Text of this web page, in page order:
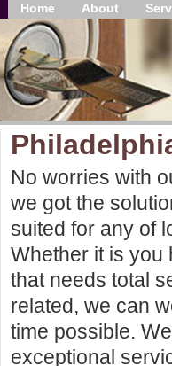
Home About
No worries with
we got the
suited for any of
Whether it is you
that needs total
related, we can
time possible.
exceptional